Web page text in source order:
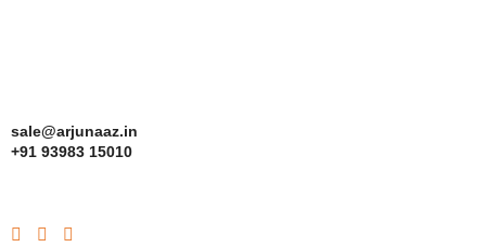
sale@arjunaaz.in
+91 93983 15010